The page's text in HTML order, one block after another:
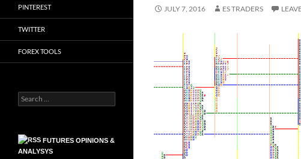
JULY 7, 2016 ES TRADERS
PINTEREST
TWITTER
FOREX TOOLS
Search
for:
FUTURES OPINIONS &
ANALYSYS